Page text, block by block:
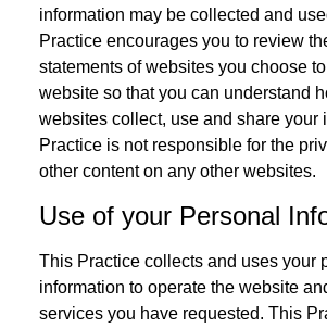
information may be collected and
Practice encourages you to review
statements of websites you choose
website so that you can understand
websites collect, use and share your
Practice is not responsible for the
other content on any other websites.
Use of your Personal
This Practice collects and uses your
information to operate the website
services you have requested. This